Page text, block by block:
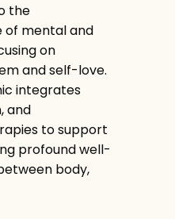
the
of mental and
on
and self-love.
integrates
and
to support
profound well-
body,